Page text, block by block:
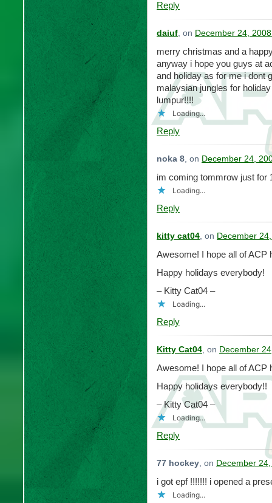
Reply
daiuf, on December 24,
merry christmas and a
anyway i hope you guys at
and holiday as for me i dont
malaysian jungles for
lumpur!!!!
Loading...
Reply
noka 8, on December 24,
im coming tommrow just for
Loading...
Reply
kitty cat04, on December
Awesome! I hope all of ACP
Happy holidays everybody!
– Kitty Cat04 –
Loading...
Reply
Kitty Cat04, on December
Awesome! I hope all of ACP
Happy holidays everybody!!
– Kitty Cat04 –
Loading...
Reply
77 hockey, on December
i got epf !!!!!!! i opened a
Loading...